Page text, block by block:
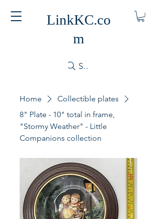
LinkKC.co
m
Search
Home
Collectible plates
8" Plate - 10" total in frame,
"Stormy Weather" - Little
Companions collection